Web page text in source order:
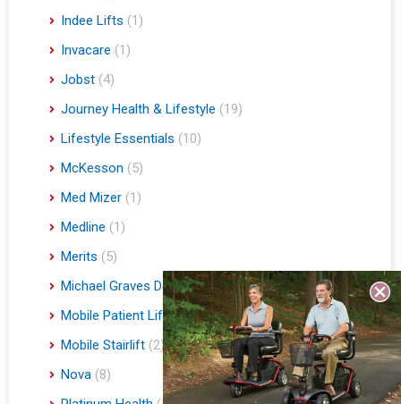
Indee Lifts (1)
Invacare (1)
Jobst (4)
Journey Health & Lifestyle (19)
Lifestyle Essentials (10)
McKesson (5)
Med Mizer (1)
Medline (1)
Merits (5)
Michael Graves Design (3)
Mobile Patient Lift (3)
Mobile Stairlift (2)
Nova (8)